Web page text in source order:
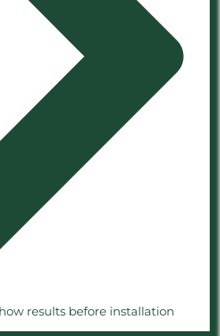
results before installation